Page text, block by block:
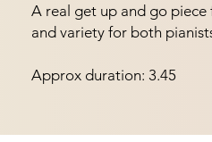
A real get up and go
and variety for both
Approx duration: 3.45